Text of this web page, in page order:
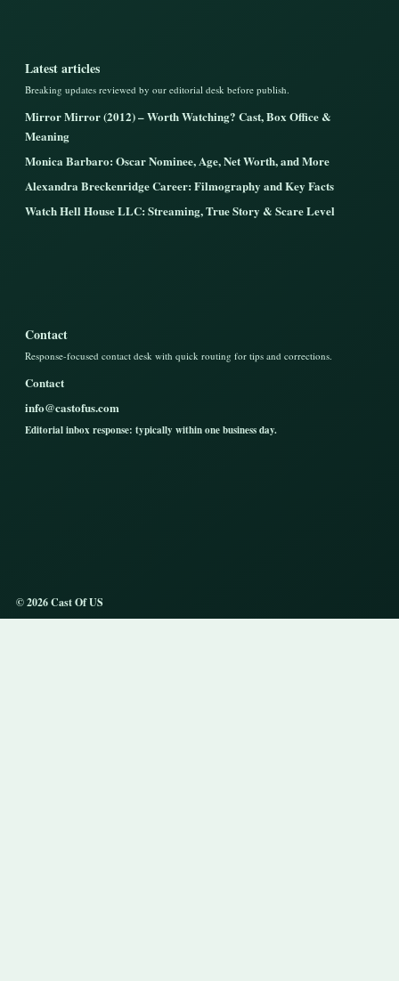
Latest articles
Breaking updates reviewed by our editorial desk before publish.
Mirror Mirror (2012) – Worth Watching? Cast, Box Office &
Meaning
Monica Barbaro: Oscar Nominee, Age, Net Worth, and More
Alexandra Breckenridge Career: Filmography and Key Facts
Watch Hell House LLC: Streaming, True Story & Scare Level
Contact
Response-focused contact desk with quick routing for tips and corrections.
Contact
info@castofus.com
Editorial inbox response: typically within one business day.
© 2026 Cast Of US